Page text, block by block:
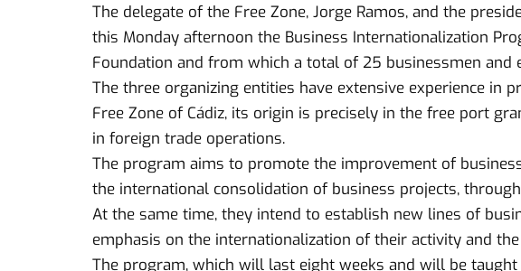
The delegate of the Free Zone, Jorge Ramos, and the
this Monday afternoon the Business Internationalization
Foundation and from which a total of 25 businessmen
The three organizing entities have extensive experience in
Free Zone of Cádiz, its origin is precisely in the free port
in foreign trade operations.
The program aims to promote the improvement of
the international consolidation of business projects,
At the same time, they intend to establish new lines of
emphasis on the internationalization of their activity and
The program, which will last eight weeks and will be